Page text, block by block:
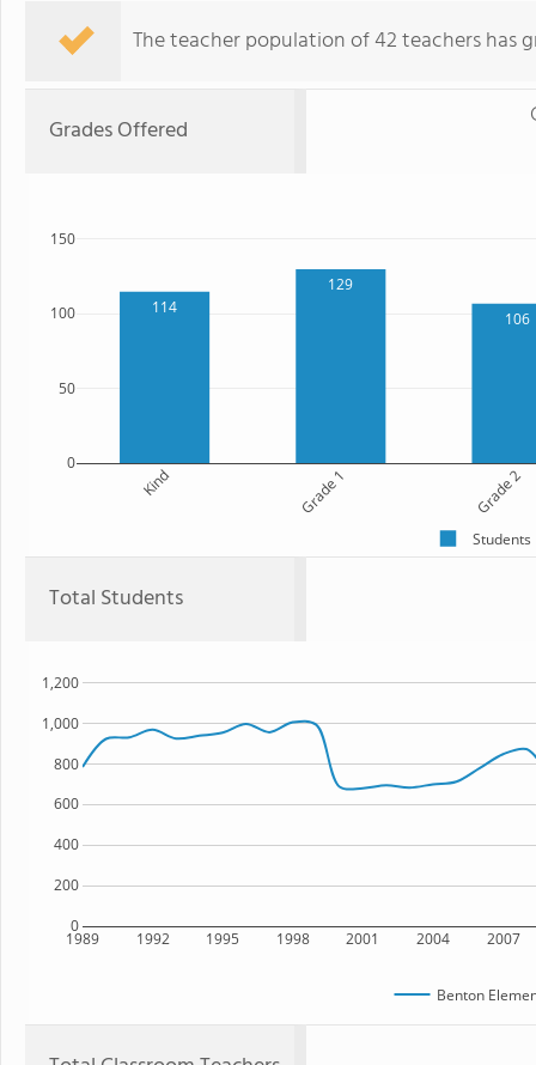
The teacher population of 42 teachers has
Grades Offered
114
129
106
Kind Grade 1 Grade 2
0
50
100
150
Students
Total Students
1989 1992 1995 1998 2001 2004 2007
0
200
400
600
800
1,000
1,200
Benton